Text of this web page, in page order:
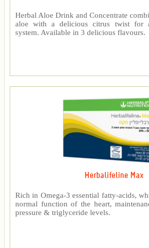
Herbal Aloe Drink and Concentrate
aloe with a delicious citrus twist for
system. Available in 3 delicious flavours.
Herbalifeline Max
Rich in Omega-3 essential fatty-acids,
normal function of the heart,
pressure & triglyceride levels.